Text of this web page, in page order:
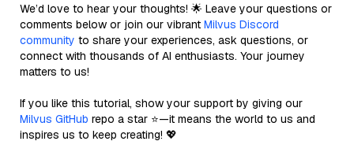
We’d love to hear your thoughts! 🌟 Leave your questions or
comments below or join our vibrant Milvus Discord
community to share your experiences, ask questions, or
connect with thousands of AI enthusiasts. Your journey
matters to us!
If you like this tutorial, show your support by giving our
Milvus GitHub repo a star ⭐—it means the world to us and
inspires us to keep creating! 💖